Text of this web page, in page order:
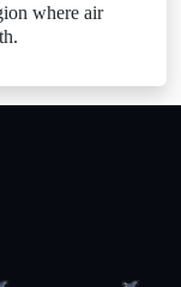
where air